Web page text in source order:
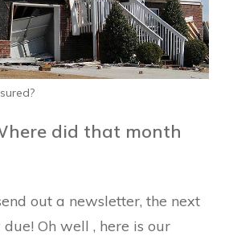
did that month
out a newsletter, the next
Oh well , here is our